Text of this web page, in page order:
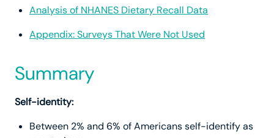
Analysis of NHANES Dietary Recall Data
Appendix: Surveys That Were Not Used
Summary
Self-identity:
Between 2% and 6% of Americans self-identify as